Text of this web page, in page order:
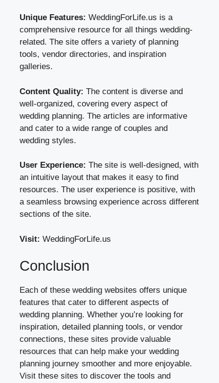
Unique Features: WeddingForLife.us is a
comprehensive resource for all things wedding-
related. The site offers a variety of planning
tools, vendor directories, and inspiration
galleries.
Content Quality: The content is diverse and
well-organized, covering every aspect of
wedding planning. The articles are informative
and cater to a wide range of couples and
wedding styles.
User Experience: The site is well-designed, with
an intuitive layout that makes it easy to find
resources. The user experience is positive, with
a seamless browsing experience across different
sections of the site.
Visit: WeddingForLife.us
Conclusion
Each of these wedding websites offers unique
features that cater to different aspects of
wedding planning. Whether you’re looking for
inspiration, detailed planning tools, or vendor
connections, these sites provide valuable
resources that can help make your wedding
planning journey smoother and more enjoyable.
Visit these sites to discover the tools and